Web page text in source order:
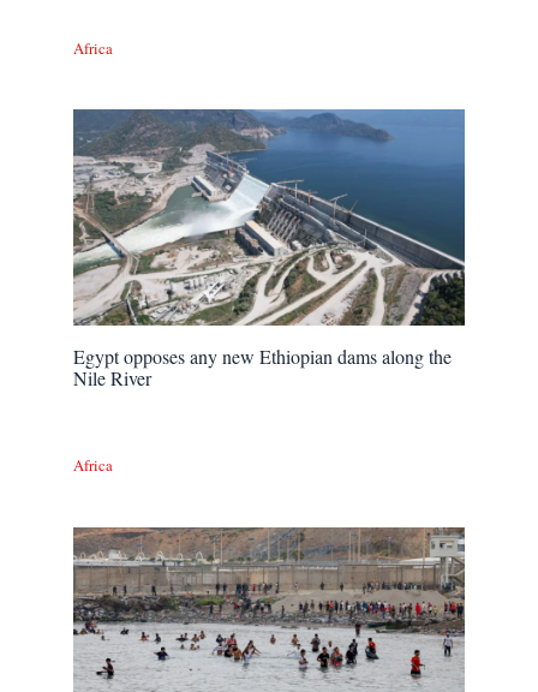
Africa
Egypt opposes any new Ethiopian dams along the
Nile River
Africa